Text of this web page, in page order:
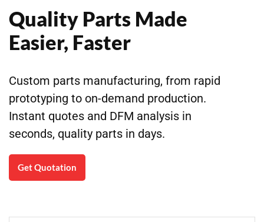
Quality Parts Made
Easier, Faster
Custom parts manufacturing, from rapid
prototyping to on-demand production.
Instant quotes and DFM analysis in
seconds, quality parts in days.
Get Quotation